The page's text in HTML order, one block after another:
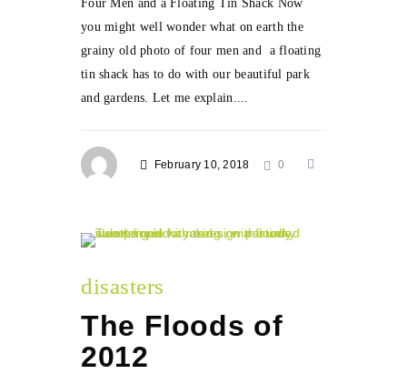
Four Men and a Floating Tin Shack Now
you might well wonder what on earth the
grainy old photo of four men and a floating
tin shack has to do with our beautiful park
and gardens. Let me explain....
February 10, 2018 0
disasters
The Floods of
2012